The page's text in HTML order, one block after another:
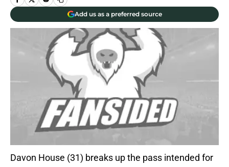
Add us as a preferred source
Davon House (31) breaks up the pass intended for